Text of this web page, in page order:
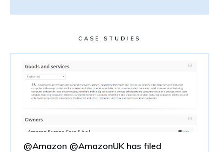
CASE STUDIES
@Amazon @AmazonUK has filed